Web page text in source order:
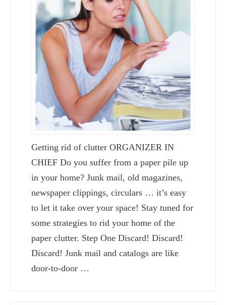
Getting rid of clutter ORGANIZER IN
CHIEF Do you suffer from a paper pile up
in your home? Junk mail, old magazines,
newspaper clippings, circulars … it’s easy
to let it take over your space! Stay tuned for
some strategies to rid your home of the
paper clutter. Step One Discard! Discard!
Discard! Junk mail and catalogs are like
door-to-door …